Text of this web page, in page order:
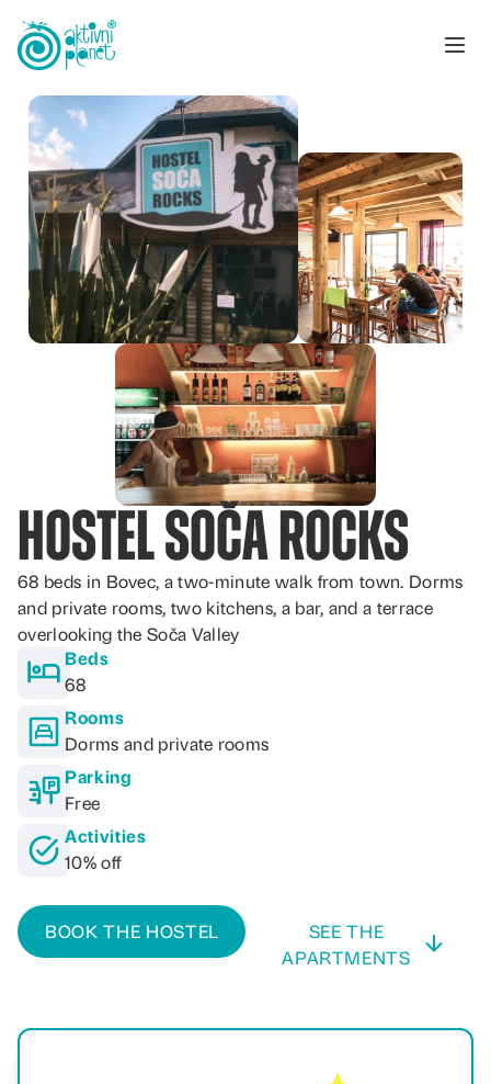
Hostel Soča Rocks
68 beds in Bovec, a two-minute walk from town. Dorms
and private rooms, two kitchens, a bar, and a terrace
overlooking the Soča Valley
Beds
68
Rooms
Dorms and private rooms
Parking
Free
Activities
10% off
BOOK THE HOSTEL
SEE THE
APARTMENTS